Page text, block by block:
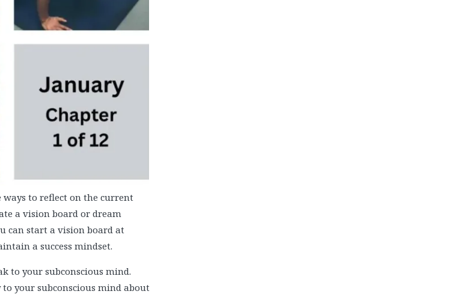
to reflect on the current
a vision board or dream
can start a vision board at
a success mindset.
to your subconscious mind.
your subconscious mind about